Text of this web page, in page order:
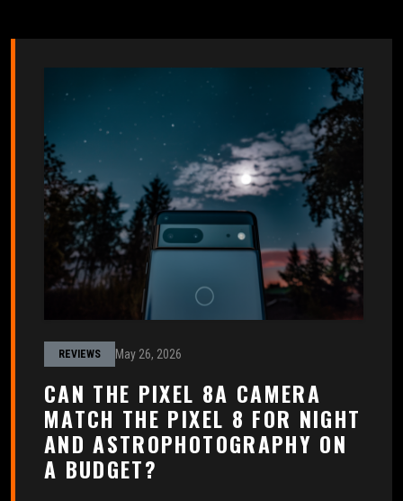
REVIEWS May 26, 2026
CAN THE PIXEL 8A CAMERA
MATCH THE PIXEL 8 FOR NIGHT
AND ASTROPHOTOGRAPHY ON
A BUDGET?